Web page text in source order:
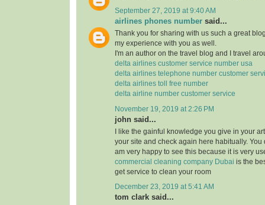
September 27, 2019 at 9:40 AM
airlines phones number said...
Thank you for sharing with us such a great
my experience with you as well.
I'm an author on the travel blog and I travel
delta airlines customer service number usa
delta airlines telephone number customer
delta airlines toll free number
delta airline number customer service
November 19, 2019 at 2:26 PM
john said...
I like the gainful knowledge you give in your
your site and check again here habitually. You
am very happy to see this because it is very
commercial cleaning company Dubai is the
get service to clean your room
December 23, 2019 at 5:41 AM
tom clark said...